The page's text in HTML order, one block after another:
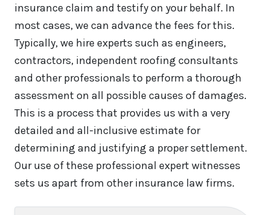
insurance claim and testify on your behalf. In
most cases, we can advance the fees for this.
Typically, we hire experts such as engineers,
contractors, independent roofing consultants
and other professionals to perform a thorough
assessment on all possible causes of damages.
This is a process that provides us with a very
detailed and all-inclusive estimate for
determining and justifying a proper settlement.
Our use of these professional expert witnesses
sets us apart from other insurance law firms.